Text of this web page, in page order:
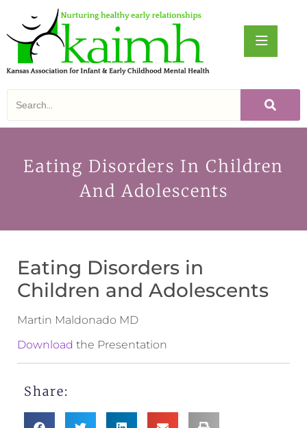
Eating Disorders In Children
And Adolescents
Eating Disorders in
Children and Adolescents
Martin Maldonado MD
Download the Presentation
Share: